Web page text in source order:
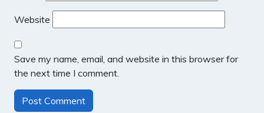
Website
Save my name, email, and website in this browser for
the next time I comment.